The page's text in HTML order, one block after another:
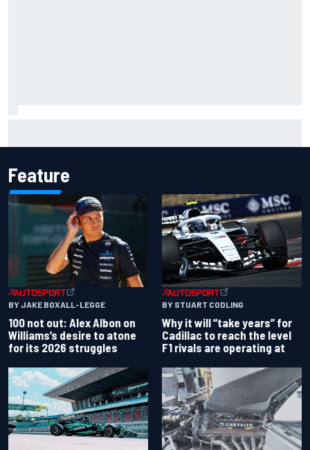
Feature
BY JAKE BOXALL-LEGGE
100 not out: Alex Albon on
Williams’s desire to atone
for its 2026 struggles
BY STUART CODLING
Why it will “take years” for
Cadillac to reach the level
F1 rivals are operating at